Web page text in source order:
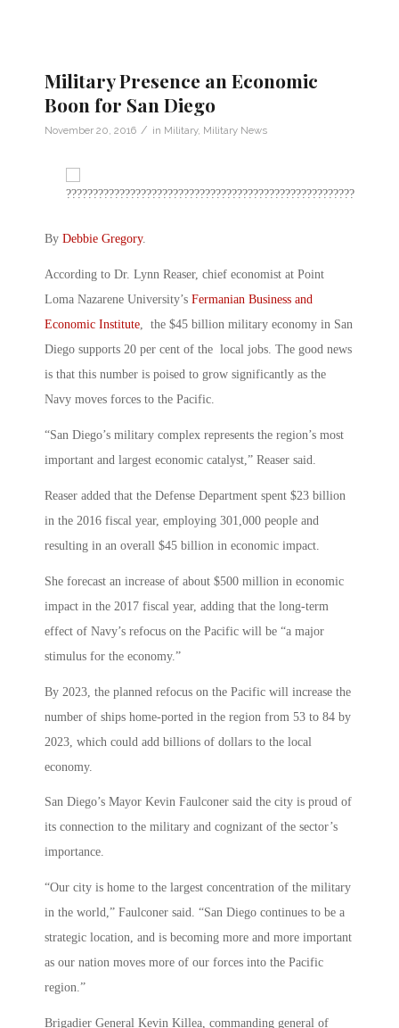
Military Presence an Economic
Boon for San Diego
November 20, 2016 / in Military, Military News
By Debbie Gregory.
According to Dr. Lynn Reaser, chief economist at Point
Loma Nazarene University’s Fermanian Business and
Economic Institute, the $45 billion military economy in San
Diego supports 20 per cent of the local jobs. The good news
is that this number is poised to grow significantly as the
Navy moves forces to the Pacific.
“San Diego’s military complex represents the region’s most
important and largest economic catalyst,” Reaser said.
Reaser added that the Defense Department spent $23 billion
in the 2016 fiscal year, employing 301,000 people and
resulting in an overall $45 billion in economic impact.
She forecast an increase of about $500 million in economic
impact in the 2017 fiscal year, adding that the long-term
effect of Navy’s refocus on the Pacific will be “a major
stimulus for the economy.”
By 2023, the planned refocus on the Pacific will increase the
number of ships home-ported in the region from 53 to 84 by
2023, which could add billions of dollars to the local
economy.
San Diego’s Mayor Kevin Faulconer said the city is proud of
its connection to the military and cognizant of the sector’s
importance.
“Our city is home to the largest concentration of the military
in the world,” Faulconer said. “San Diego continues to be a
strategic location, and is becoming more and more important
as our nation moves more of our forces into the Pacific
region.”
Brigadier General Kevin Killea, commanding general of